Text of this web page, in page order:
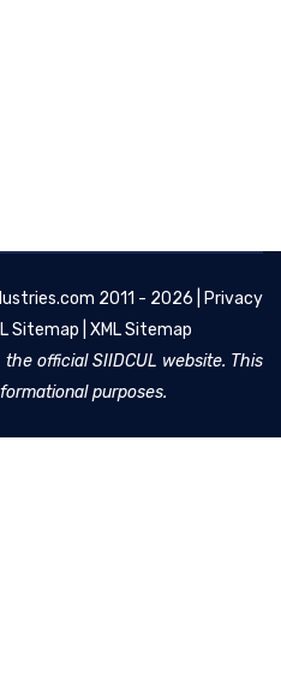
2011 - 2026 |
Privacy
Sitemap XML Sitemap
official SIIDCUL website. This
purposes.